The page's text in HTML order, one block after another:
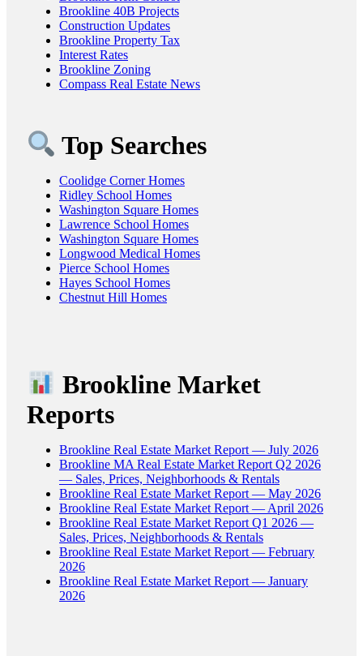
Brookline 40B Projects
Construction Updates
Brookline Property Tax
Interest Rates
Brookline Zoning
Compass Real Estate News
Top Searches
Coolidge Corner Homes
Ridley School Homes
Washington Square Homes
Lawrence School Homes
Washington Square Homes
Longwood Medical Homes
Pierce School Homes
Hayes School Homes
Chestnut Hill Homes
Brookline Market
Reports
Brookline Real Estate Market Report — July 2026
Brookline MA Real Estate Market Report Q2 2026
— Sales, Prices, Neighborhoods & Rentals
Brookline Real Estate Market Report — May 2026
Brookline Real Estate Market Report — April 2026
Brookline Real Estate Market Report Q1 2026 —
Sales, Prices, Neighborhoods & Rentals
Brookline Real Estate Market Report — February
2026
Brookline Real Estate Market Report — January
2026